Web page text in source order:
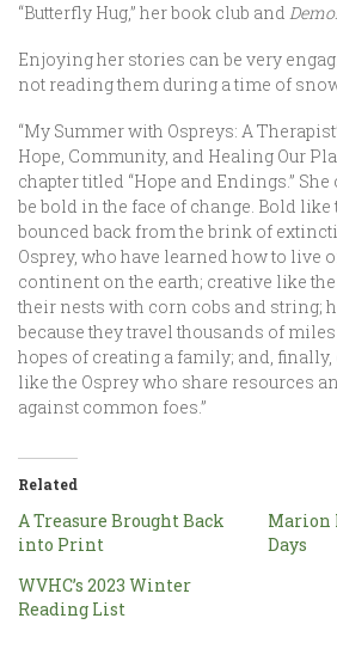
“Butterfly Hug,” her book club and
Enjoying her stories can be very
not reading them during a time of
“My Summer with Ospreys: A
Hope, Community, and Healing Our
chapter titled “Hope and Endings.”
be bold in the face of change. Bold like
bounced back from the brink of
Osprey, who have learned how to live
continent on the earth; creative like
their nests with corn cobs and string;
because they travel thousands of
hopes of creating a family; and,
like the Osprey who share resources
against common foes.”
Related
A Treasure Brought Back
into Print
Marion
Days
WVHC’s 2023 Winter
Reading List